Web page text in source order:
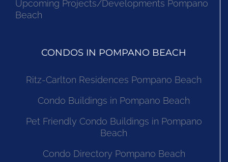
Upcoming Projects/Developments Pompano
Beach
CONDOS IN POMPANO BEACH
Ritz-Carlton Residences Pompano Beach
Condo Buildings in Pompano Beach
Pet Friendly Condo Buildings in Pompano
Beach
Condo Directory Pompano Beach